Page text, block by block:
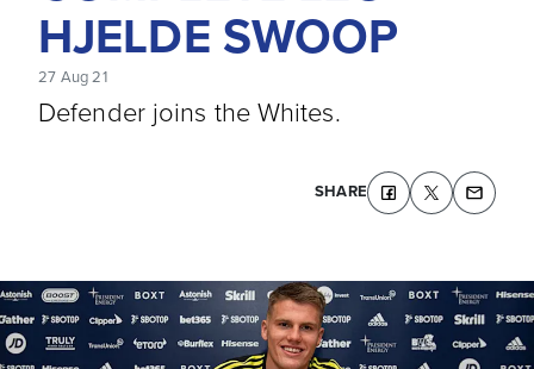
HJELDE SWOOP
27 Aug 21
Defender joins the Whites.
SHARE